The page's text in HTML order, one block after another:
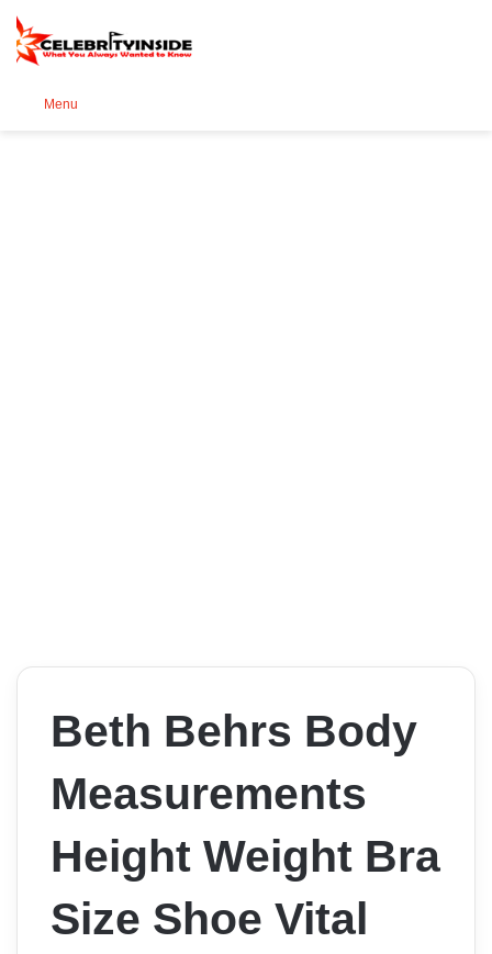
Menu
Beth Behrs Body
Measurements
Height Weight Bra
Size Shoe Vital